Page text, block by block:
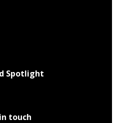
Spotlight
touch